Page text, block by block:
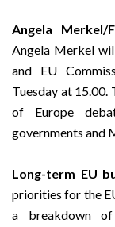
Angela
Angela Merkel
and EU
Tuesday at
of Europe
governments and
Long-term EU
priorities for the
a breakdown